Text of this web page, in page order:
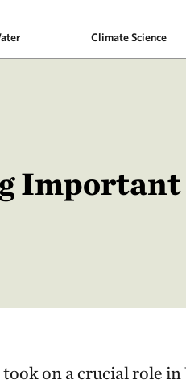
Climate Science
Important
on a crucial role in